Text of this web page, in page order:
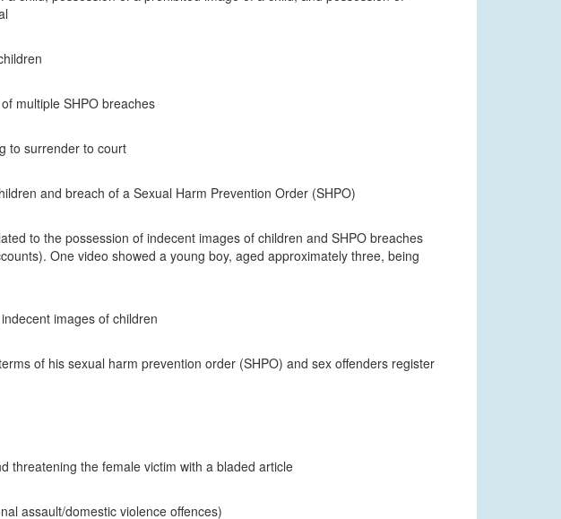
multiple SHPO breaches
to surrender to court
and breach of a Sexual Harm Prevention Order (SHPO)
to the possession of indecent images of children and SHPO breaches
One video showed a young boy, aged approximately three, being
images of children
of his sexual harm prevention order (SHPO) and sex offenders register
threatening the female victim with a bladed article
assault/domestic violence offences)